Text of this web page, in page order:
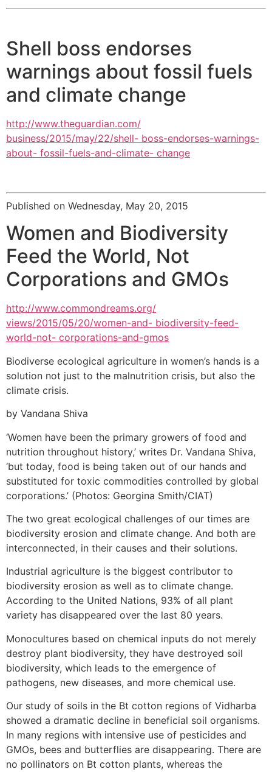
Shell boss endorses
warnings about fossil fuels
and climate change
http://www.theguardian.com/
business/2015/may/22/shell- boss-endorses-warnings-
about- fossil-fuels-and-climate- change
Published on Wednesday, May 20, 2015
Women and Biodiversity
Feed the World, Not
Corporations and GMOs
http://www.commondreams.org/
views/2015/05/20/women-and- biodiversity-feed-
world-not- corporations-and-gmos
Biodiverse ecological agriculture in women’s hands is a
solution not just to the malnutrition crisis, but also the
climate crisis.
by Vandana Shiva
‘Women have been the primary growers of food and
nutrition throughout history,’ writes Dr. Vandana Shiva,
‘but today, food is being taken out of our hands and
substituted for toxic commodities controlled by global
corporations.’ (Photos: Georgina Smith/CIAT)
The two great ecological challenges of our times are
biodiversity erosion and climate change. And both are
interconnected, in their causes and their solutions.
Industrial agriculture is the biggest contributor to
biodiversity erosion as well as to climate change.
According to the United Nations, 93% of all plant
variety has disappeared over the last 80 years.
Monocultures based on chemical inputs do not merely
destroy plant biodiversity, they have destroyed soil
biodiversity, which leads to the emergence of
pathogens, new diseases, and more chemical use.
Our study of soils in the Bt cotton regions of Vidharba
showed a dramatic decline in beneficial soil organisms.
In many regions with intensive use of pesticides and
GMOs, bees and butterflies are disappearing. There are
no pollinators on Bt cotton plants, whereas the